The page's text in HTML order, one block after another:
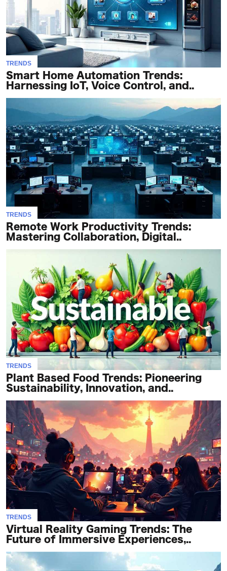
TRENDS
Smart Home Automation Trends:
Harnessing IoT, Voice Control, and..
TRENDS
Remote Work Productivity Trends:
Mastering Collaboration, Digital..
TRENDS
Plant Based Food Trends: Pioneering
Sustainability, Innovation, and..
TRENDS
Virtual Reality Gaming Trends: The
Future of Immersive Experiences,..